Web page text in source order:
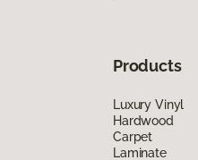
Products
Luxury Vinyl
Hardwood
Carpet
Laminate